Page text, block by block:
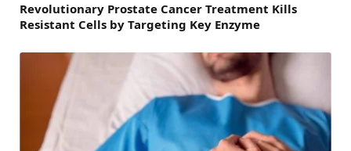
Revolutionary Prostate Cancer Treatment Kills
Resistant Cells by Targeting Key Enzyme